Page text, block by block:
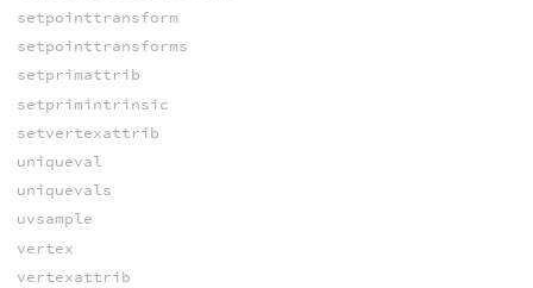
setpointtransform
setpointtransforms
setprimattrib
setprimintrinsic
setvertexattrib
uniqueval
uniquevals
uvsample
vertex
vertexattrib